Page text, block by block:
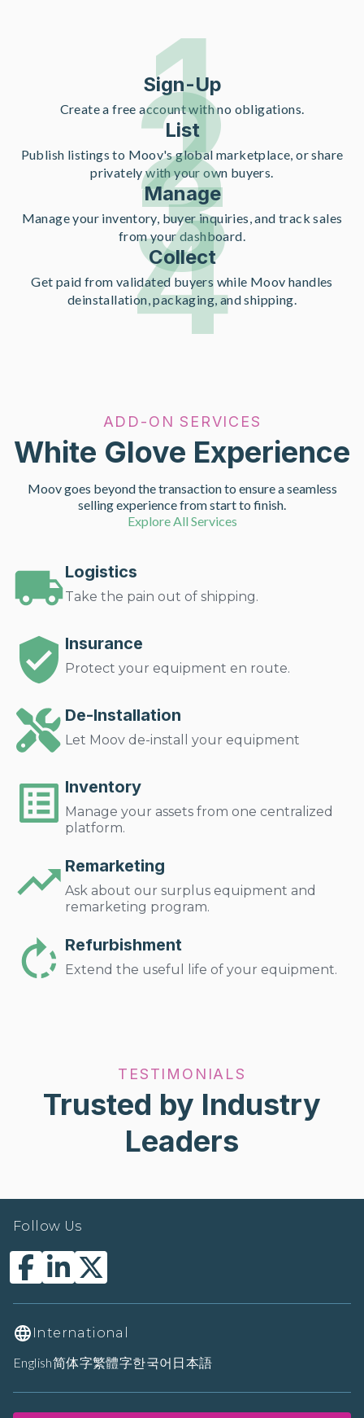
1
Sign-Up
Create a free account with no obligations.
2
List
Publish listings to Moov's global marketplace, or share
privately with your own buyers.
3
Manage
Manage your inventory, buyer inquiries, and track sales
from your dashboard.
4
Collect
Get paid from validated buyers while Moov handles
deinstallation, packaging, and shipping.
ADD-ON SERVICES
White Glove Experience
Moov goes beyond the transaction to ensure a seamless
selling experience from start to finish.
Explore All Services
Logistics
Take the pain out of shipping.
Insurance
Protect your equipment en route.
De-Installation
Let Moov de-install your equipment
Inventory
Manage your assets from one centralized
platform.
Remarketing
Ask about our surplus equipment and
remarketing program.
Refurbishment
Extend the useful life of your equipment.
TESTIMONIALS
Trusted by Industry
Leaders
Follow Us
International
English简体字繁體字한국어 日本語